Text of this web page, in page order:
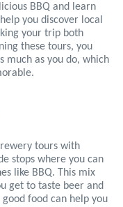
BBQ and learn
you discover local
your trip both
these tours, you
much as you do, which
tours with
stops where you can
like BBQ. This mix
get to taste beer and
food can help you